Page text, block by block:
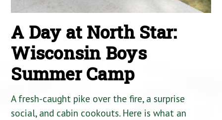
A Day at North Star:
Wisconsin Boys
Summer Camp
A fresh-caught pike over the fire, a surprise
social, and cabin cookouts. Here is what an